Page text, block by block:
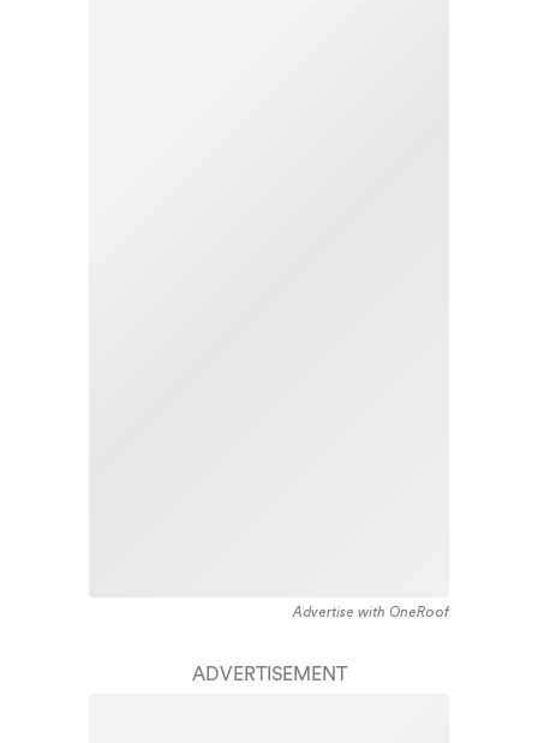
Advertise with OneRoof
ADVERTISEMENT